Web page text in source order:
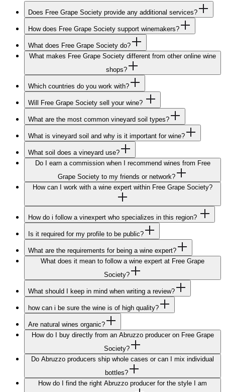
Does Free Grape Society provide any additional services?
How does Free Grape Society support winemakers?
What does Free Grape Society do?
What makes Free Grape Society different from other online wine
shops?
Which countries do you work with?
Will Free Grape Society sell your wine?
What are the most common vineyard soil types?
What is vineyard soil and why is it important for wine?
What soil does a vineyard use?
Do I earn a commission when I recommend wines from Free
Grape Society to my friends or network?
How do i follow a vinexpert who specializes in this region?
Is it required for my profile to be public?
What are the requirements for being a wine expert?
What does it mean to follow a wine expert at Free Grape
Society?
What should I keep in mind when writing a review?
how can i be sure the wine is of high quality?
Are natural wines organic?
How do I buy directly from an Abruzzo producer on Free Grape
Society?
Do Abruzzo producers ship whole cases or can I mix individual
bottles?
How do I find the right Abruzzo producer for the style I am